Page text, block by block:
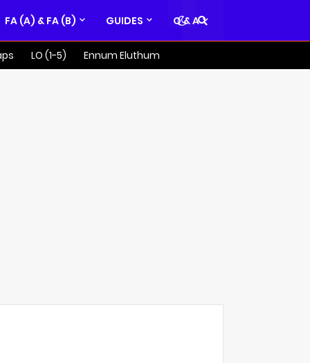
FA (A) & FA (B) GUIDES Q & A
LO (1-5)
Ennum Eluthum